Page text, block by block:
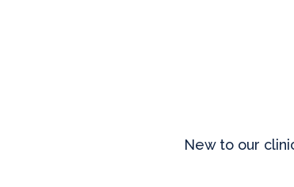
New to our